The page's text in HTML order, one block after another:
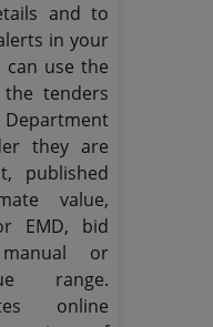
and to
in your
can use the
tenders
they are
published
value,
EMD, bid
or
range.
online